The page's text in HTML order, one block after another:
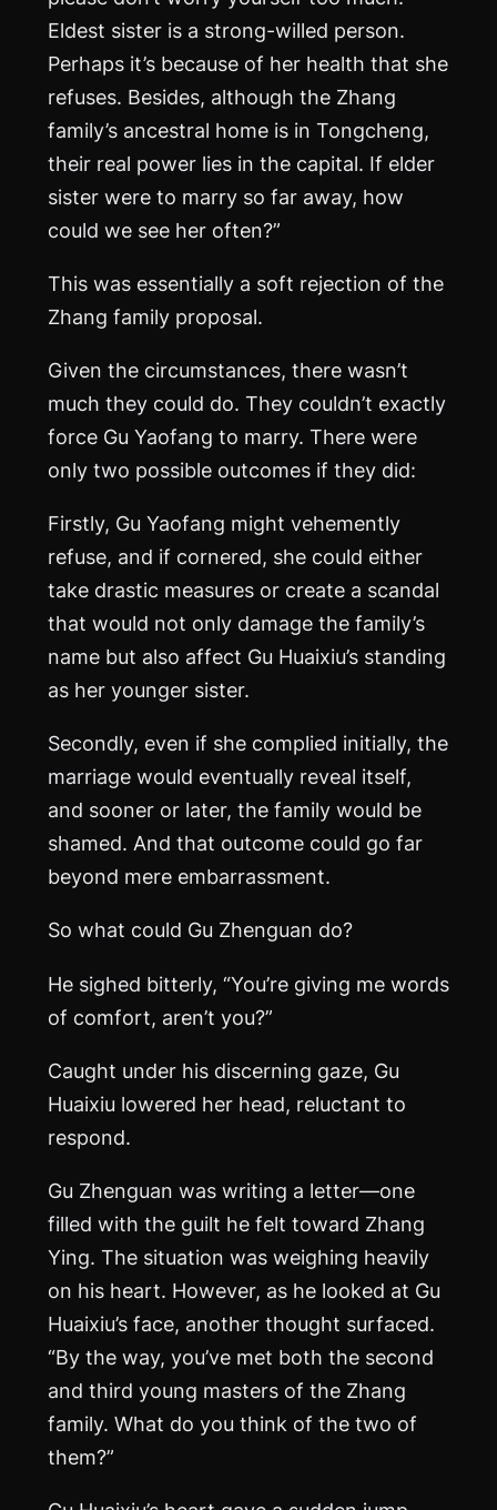
Eldest sister is a strong-willed person.
Perhaps it’s because of her health that she
refuses. Besides, although the Zhang
family’s ancestral home is in Tongcheng,
their real power lies in the capital. If elder
sister were to marry so far away, how
could we see her often?”
This was essentially a soft rejection of the
Zhang family proposal.
Given the circumstances, there wasn’t
much they could do. They couldn’t exactly
force Gu Yaofang to marry. There were
only two possible outcomes if they did:
Firstly, Gu Yaofang might vehemently
refuse, and if cornered, she could either
take drastic measures or create a scandal
that would not only damage the family’s
name but also affect Gu Huaixiu’s standing
as her younger sister.
Secondly, even if she complied initially, the
marriage would eventually reveal itself,
and sooner or later, the family would be
shamed. And that outcome could go far
beyond mere embarrassment.
So what could Gu Zhenguan do?
He sighed bitterly, “You’re giving me words
of comfort, aren’t you?”
Caught under his discerning gaze, Gu
Huaixiu lowered her head, reluctant to
respond.
Gu Zhenguan was writing a letter—one
filled with the guilt he felt toward Zhang
Ying. The situation was weighing heavily
on his heart. However, as he looked at Gu
Huaixiu’s face, another thought surfaced.
“By the way, you’ve met both the second
and third young masters of the Zhang
family. What do you think of the two of
them?”